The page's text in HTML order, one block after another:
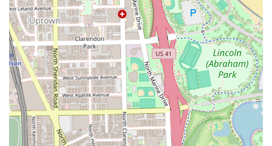
Advanced Services:Offering specialized Color Services
alongside cutting elevates the shop's offerings,
appealing to clients looking for complete hair
transformations and maintenance.
Contact Information
To book a next-level grooming experience with the expert
team at Wrath & Co Barbers, please utilize the following
contact information. Remember to secure your
appointment well in advance, especially for Tier 1 barbers: